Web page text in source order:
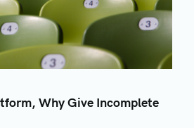
Why Give Incomplete